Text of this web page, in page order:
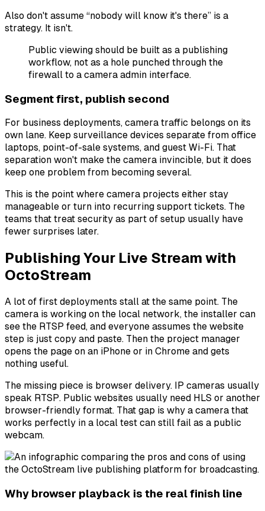
Also don't assume “nobody will know it's there” is a
strategy. It isn't.
Public viewing should be built as a publishing
workflow, not as a hole punched through the
firewall to a camera admin interface.
Segment first, publish second
For business deployments, camera traffic belongs on its
own lane. Keep surveillance devices separate from office
laptops, point-of-sale systems, and guest Wi-Fi. That
separation won't make the camera invincible, but it does
keep one problem from becoming several.
This is the point where camera projects either stay
manageable or turn into recurring support tickets. The
teams that treat security as part of setup usually have
fewer surprises later.
Publishing Your Live Stream with
OctoStream
A lot of first deployments stall at the same point. The
camera is working on the local network, the installer can
see the RTSP feed, and everyone assumes the website
step is just copy and paste. Then the project manager
opens the page on an iPhone or in Chrome and gets
nothing useful.
The missing piece is browser delivery. IP cameras usually
speak RTSP. Public websites usually need HLS or another
browser-friendly format. That gap is why a camera that
works perfectly in a local test can still fail as a public
webcam.
Why browser playback is the real finish line